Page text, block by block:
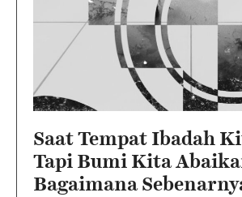
Saat Tempat Ibadah
Tapi Bumi Kita
Bagaimana